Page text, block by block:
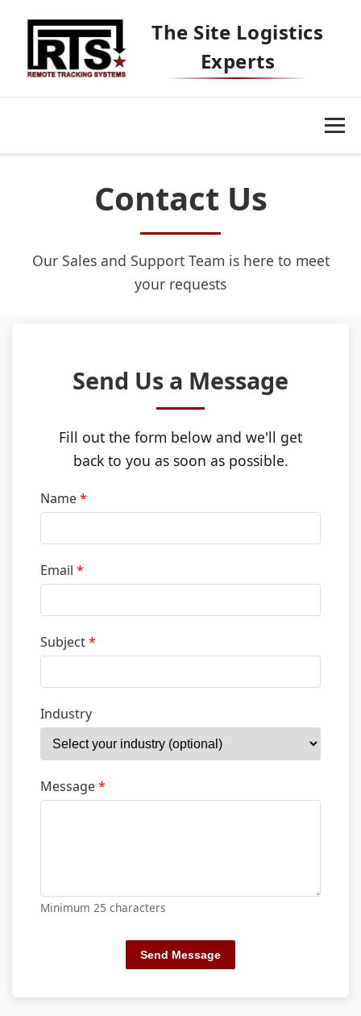
The Site Logistics
Experts
Our Platform
Use Cases
Partners
Who We Are
Contact Us
Our Sales and Support Team is here to meet
your requests
Send Us a Message
Fill out the form below and we'll get
back to you as soon as possible.
Name*
Email *
Subject*
Industry
Message*
Minimum 25 characters
Send Message